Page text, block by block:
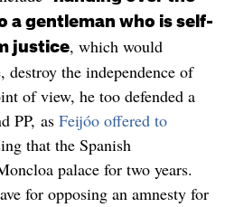
a gentleman who is self-
justice, which would
destroy the independence of
of view, he too defended a
PP, as Feijóo offered to
that the Spanish
palace for two years.
for opposing an amnesty for